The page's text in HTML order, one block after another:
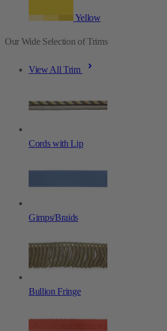
Yellow
Our Wide Selection of Trims
View All Trim
Cords with Lip
Gimps/Braids
Bullion Fringe